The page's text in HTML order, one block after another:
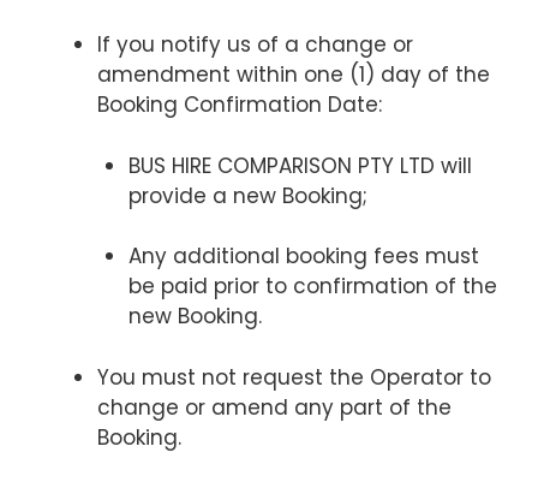
If you notify us of a change or
amendment within one (1) day of the
Booking Confirmation Date:
BUS HIRE COMPARISON PTY LTD will
provide a new Booking;
Any additional booking fees must
be paid prior to confirmation of the
new Booking.
You must not request the Operator to
change or amend any part of the
Booking.